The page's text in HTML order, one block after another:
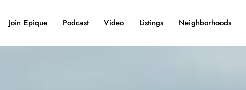
Join Epique Podcast Video Listings Neighborhoods